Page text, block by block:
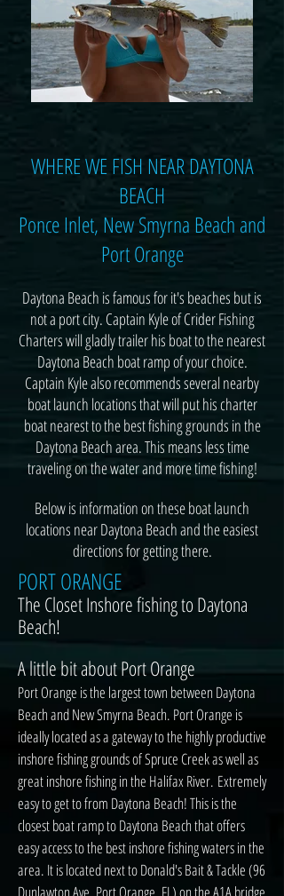
PORT ORANGE
The Closet Inshore fishing to Daytona
Beach!
A little bit about Port Orange
Port Orange is the largest town between Daytona
Beach and New Smyrna Beach. Port Orange is
ideally located as a gateway to the highly productive
inshore fishing grounds of Spruce Creek as well as
great inshore fishing in the Halifax River. Extremely
easy to get to from Daytona Beach! This is the
closest boat ramp to Daytona Beach that offers
easy access to the best inshore fishing waters in the
area. It is located next to Donald's Bait & Tackle (96
WHERE WE FISH NEAR DAYTONA
BEACH
Ponce Inlet, New Smyrna Beach and
Port Orange
Daytona Beach is famous for it's beaches but is
not a port city. Captain Kyle of Crider Fishing
Charters will gladly trailer his boat to the nearest
Daytona Beach boat ramp of your choice.
Captain Kyle also recommends several nearby
boat launch locations that will put his charter
boat nearest to the best fishing grounds in the
Daytona Beach area. This means less time
traveling on the water and more time fishing!
Below is information on these boat launch
locations near Daytona Beach and the easiest
directions for getting there.